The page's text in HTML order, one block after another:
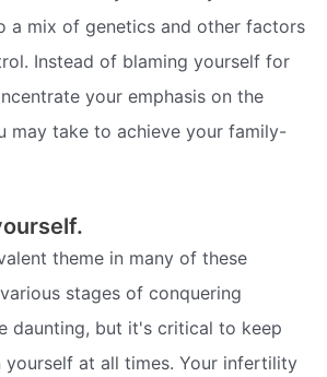
a mix of genetics and other factors
Instead of blaming yourself for
your emphasis on the
may take to achieve your family-
theme in many of these
stages of conquering
daunting, but it's critical to keep
yourself at all times. Your infertility